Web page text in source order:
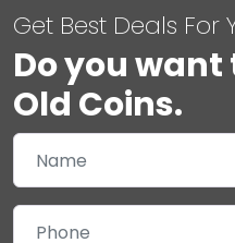
Get Best Deals For
Do you
Old Coins.